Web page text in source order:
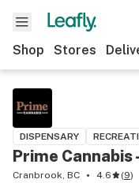
Shop Stores
DISPENSARY
Prime Cannabis
Cranbrook, BC 4.6 (9)